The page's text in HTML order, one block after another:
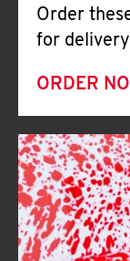
Order
for
ORDER